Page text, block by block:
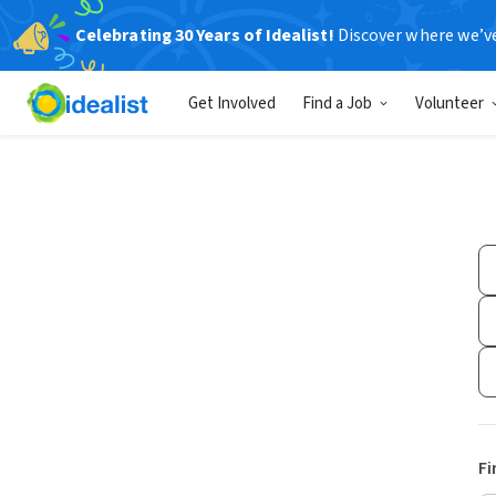
Celebrating 30 Years of Idealist! Discover where
Get Involved Find a Job Volunteer